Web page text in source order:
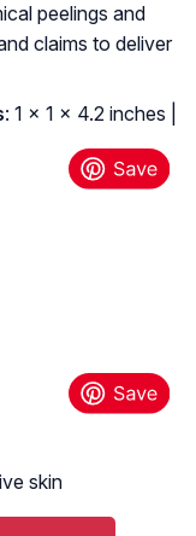
peelings and
claims to deliver
: 1 x 1 x 4.2 inches |
skin